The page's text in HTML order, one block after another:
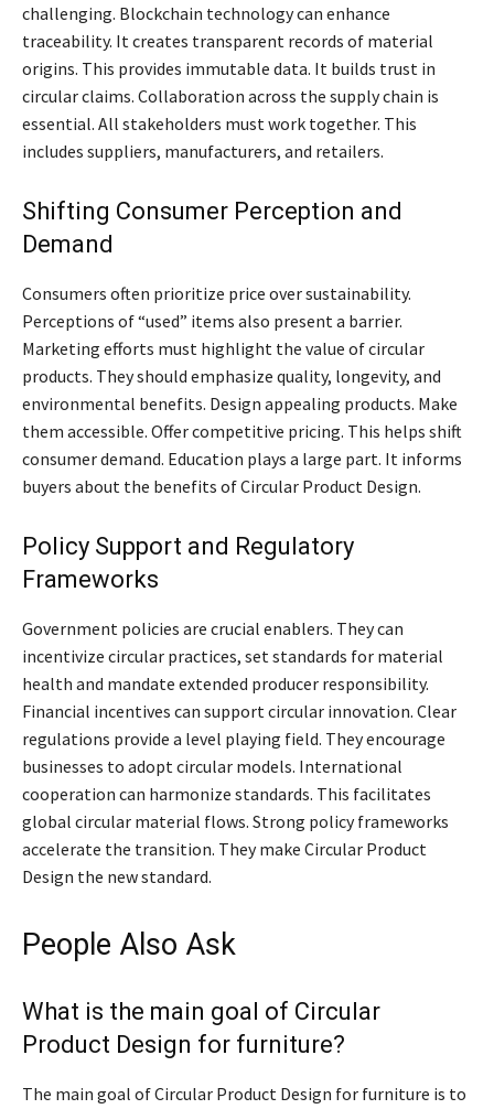
challenging. Blockchain technology can enhance
traceability. It creates transparent records of material
origins. This provides immutable data. It builds trust in
circular claims. Collaboration across the supply chain is
essential. All stakeholders must work together. This
includes suppliers, manufacturers, and retailers.
Shifting Consumer Perception and
Demand
Consumers often prioritize price over sustainability.
Perceptions of “used” items also present a barrier.
Marketing efforts must highlight the value of circular
products. They should emphasize quality, longevity, and
environmental benefits. Design appealing products. Make
them accessible. Offer competitive pricing. This helps shift
consumer demand. Education plays a large part. It informs
buyers about the benefits of Circular Product Design.
Policy Support and Regulatory
Frameworks
Government policies are crucial enablers. They can
incentivize circular practices, set standards for material
health and mandate extended producer responsibility.
Financial incentives can support circular innovation. Clear
regulations provide a level playing field. They encourage
businesses to adopt circular models. International
cooperation can harmonize standards. This facilitates
global circular material flows. Strong policy frameworks
accelerate the transition. They make Circular Product
Design the new standard.
People Also Ask
What is the main goal of Circular
Product Design for furniture?
The main goal of Circular Product Design for furniture is to